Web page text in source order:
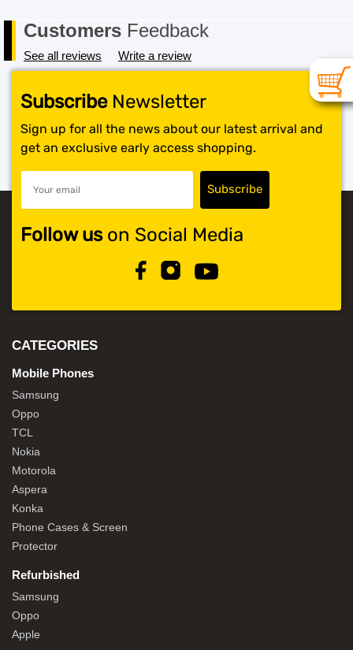
Customers Feedback
See all reviews Write a review
SubscribeNewsletter
Sign up for all the news about our latest arrival and
get an exclusive early access shopping.
Follow uson Social Media
CATEGORIES
Mobile Phones
Samsung
Oppo
TCL
Nokia
Motorola
Aspera
Konka
Phone Cases & Screen
Protector
Refurbished
Samsung
Oppo
Apple